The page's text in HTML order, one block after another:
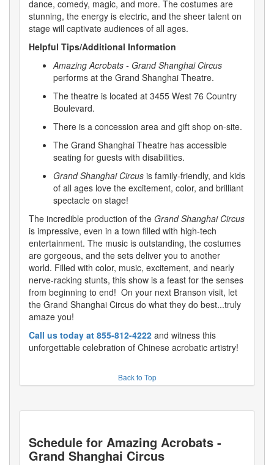
dance, comedy, magic, and more. The costumes are
stunning, the energy is electric, and the sheer talent on
stage will captivate audiences of all ages.
Helpful Tips/Additional Information
Amazing Acrobats - Grand Shanghai Circus
performs at the Grand Shanghai Theatre.
The theatre is located at 3455 West 76 Country
Boulevard.
There is a concession area and gift shop on-site.
The Grand Shanghai Theatre has accessible
seating for guests with disabilities.
Grand Shanghai Circus is family-friendly, and kids
of all ages love the excitement, color, and brilliant
spectacle on stage!
The incredible production of the Grand Shanghai Circus
is impressive, even in a town filled with high-tech
entertainment. The music is outstanding, the costumes
are gorgeous, and the sets deliver you to another
world. Filled with color, music, excitement, and nearly
nerve-racking stunts, this show is a feast for the senses
from beginning to end! On your next Branson visit, let
the Grand Shanghai Circus do what they do best...truly
amaze you!
Call us today at 855-812-4222 and witness this
unforgettable celebration of Chinese acrobatic artistry!
Back to Top
Schedule for Amazing Acrobats -
Grand Shanghai Circus